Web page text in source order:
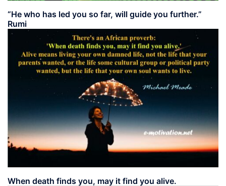
“He who has led you so far, will guide you further.”
Rumi
When death finds you, may it find you alive.